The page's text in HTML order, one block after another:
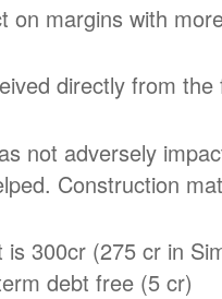
on margins with
directly from
not adversely
Construction
is 300cr (275 cr in
debt free (5 cr)